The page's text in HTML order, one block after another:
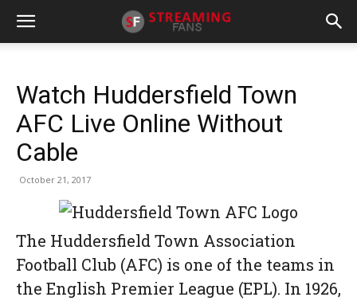
Watch Huddersfield Town
AFC Live Online Without
Cable
October 21, 2017
The Huddersfield Town Association
Football Club (AFC) is one of the teams in
the English Premier League (EPL). In 1926,